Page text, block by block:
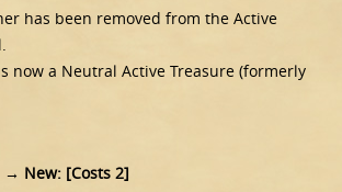
has been removed from the Active
now a Neutral Active Treasure (formerly
→ New: [Costs 2]